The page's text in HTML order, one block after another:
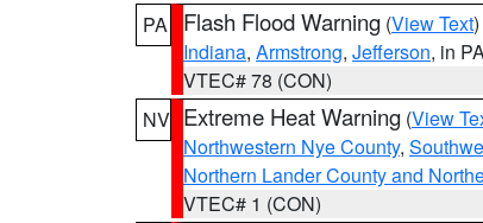
PA
Flash Flood Warning (View Text
Indiana, Armstrong, Jefferson, in
VTEC# 78 (CON)
NV Extreme Heat Warning (View
Northwestern Nye County,
Northern Lander County and
VTEC# 1 (CON)